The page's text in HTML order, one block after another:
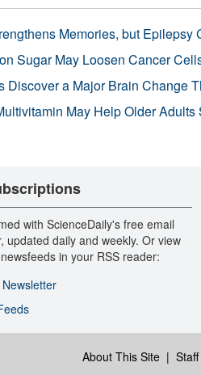
Memories, but Epilepsy
Sugar May Loosen Cancer
Discover a Major Brain Change
May Help Older Adults
with ScienceDaily's free email
updated daily and weekly. Or view
in your RSS reader:
About This Site| Staff